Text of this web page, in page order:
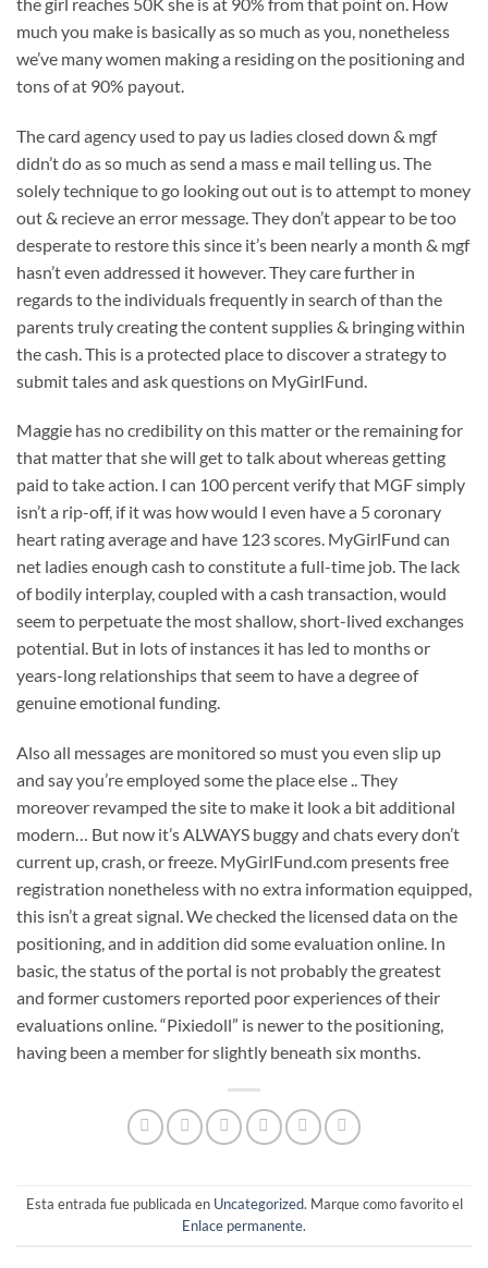
much you make is basically as so much as you, nonetheless
we’ve many women making a residing on the positioning and
tons of at 90% payout.
The card agency used to pay us ladies closed down & mgf
didn’t do as so much as send a mass e mail telling us. The
solely technique to go looking out out is to attempt to money
out & recieve an error message. They don’t appear to be too
desperate to restore this since it’s been nearly a month & mgf
hasn’t even addressed it however. They care further in
regards to the individuals frequently in search of than the
parents truly creating the content supplies & bringing within
the cash. This is a protected place to discover a strategy to
submit tales and ask questions on MyGirlFund.
Maggie has no credibility on this matter or the remaining for
that matter that she will get to talk about whereas getting
paid to take action. I can 100 percent verify that MGF simply
isn’t a rip-off, if it was how would I even have a 5 coronary
heart rating average and have 123 scores. MyGirlFund can
net ladies enough cash to constitute a full-time job. The lack
of bodily interplay, coupled with a cash transaction, would
seem to perpetuate the most shallow, short-lived exchanges
potential. But in lots of instances it has led to months or
years-long relationships that seem to have a degree of
genuine emotional funding.
Also all messages are monitored so must you even slip up
and say you’re employed some the place else .. They
moreover revamped the site to make it look a bit additional
modern… But now it’s ALWAYS buggy and chats every don’t
current up, crash, or freeze. MyGirlFund.com presents free
registration nonetheless with no extra information equipped,
this isn’t a great signal. We checked the licensed data on the
positioning, and in addition did some evaluation online. In
basic, the status of the portal is not probably the greatest
and former customers reported poor experiences of their
evaluations online. “Pixiedoll” is newer to the positioning,
having been a member for slightly beneath six months.
Esta entrada fue publicada en Uncategorized. Marque como favorito el
Enlace permanente.